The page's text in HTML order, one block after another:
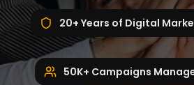
20+ Years of Digital
50K+ Campaigns